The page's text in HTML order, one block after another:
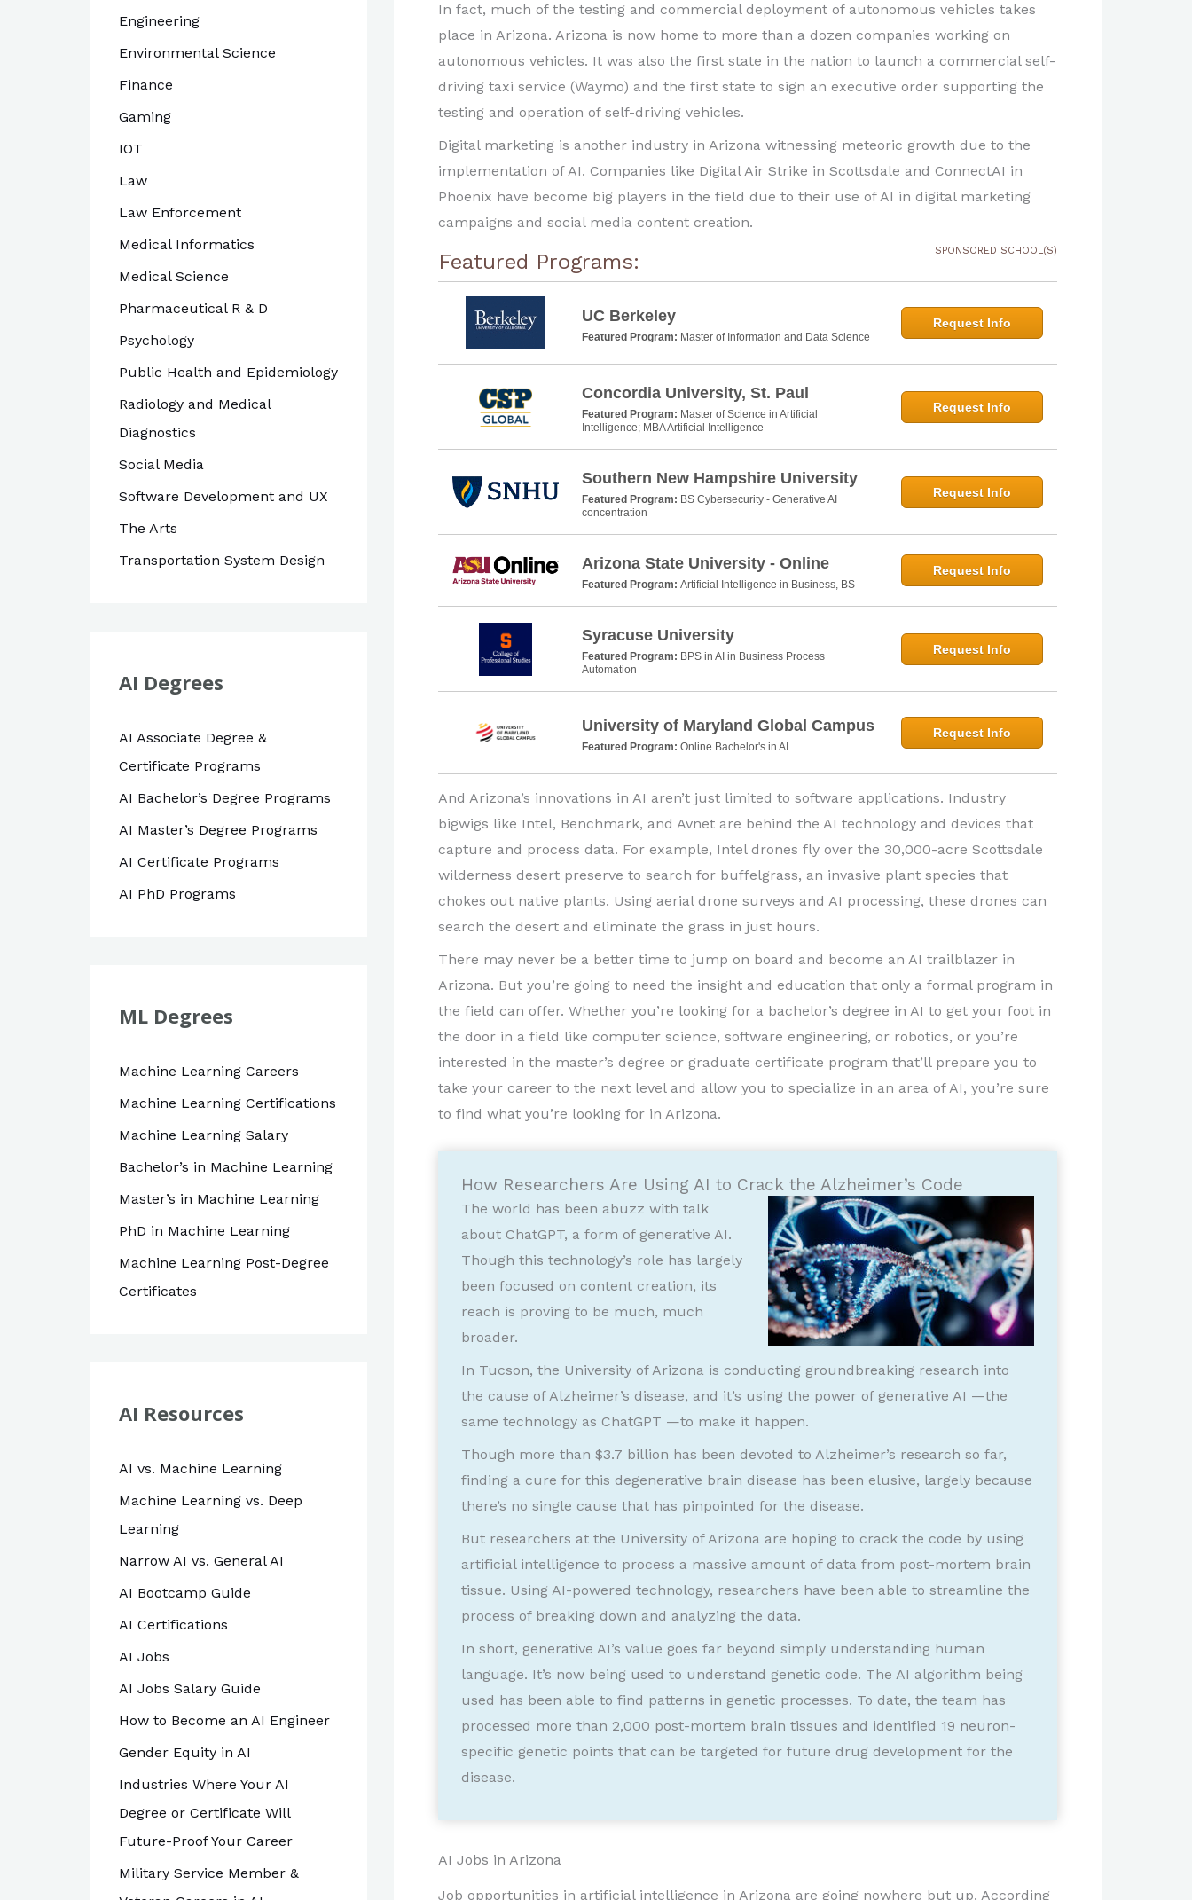
Engineering
Environmental Science
Finance
Gaming
IOT
Law
Law Enforcement
Medical Informatics
Medical Science
Pharmaceutical R & D
Psychology
Public Health and Epidemiology
Radiology and Medical
Diagnostics
Social Media
Software Development and UX
The Arts
Transportation System Design
AI Degrees
AI Associate Degree &
Certificate Programs
AI Bachelor’s Degree Programs
AI Master’s Degree Programs
AI Certificate Programs
AI PhD Programs
ML Degrees
Machine Learning Careers
Machine Learning Certifications
Machine Learning Salary
Bachelor’s in Machine Learning
Master’s in Machine Learning
PhD in Machine Learning
Machine Learning Post-Degree
Certificates
AI Resources
AI vs. Machine Learning
Machine Learning vs. Deep
Learning
Narrow AI vs. General AI
AI Bootcamp Guide
AI Certifications
AI Jobs
AI Jobs Salary Guide
How to Become an AI Engineer
Gender Equity in AI
Industries Where Your AI
Degree or Certificate Will
Future-Proof Your Career
Military Service Member &
In fact, much of the testing and commercial deployment of autonomous vehicles takes
place in Arizona. Arizona is now home to more than a dozen companies working on
autonomous vehicles. It was also the first state in the nation to launch a commercial self-
driving taxi service (Waymo) and the first state to sign an executive order supporting the
testing and operation of self-driving vehicles.
Digital marketing is another industry in Arizona witnessing meteoric growth due to the
implementation of AI. Companies like Digital Air Strike in Scottsdale and ConnectAI in
Phoenix have become big players in the field due to their use of AI in digital marketing
campaigns and social media content creation.
Featured Programs: SPONSORED SCHOOL(S)
UC Berkeley
Featured Program: Master of Information and Data Science
Request Info
Concordia University, St. Paul
Featured Program: Master of Science in Artificial
Intelligence; MBA Artificial Intelligence
Request Info
Southern New Hampshire University
Featured Program: BS Cybersecurity - Generative AI
concentration
Request Info
Arizona State University - Online
Featured Program: Artificial Intelligence in Business, BS
Request Info
Syracuse University
Featured Program: BPS in AI in Business Process
Automation
Request Info
University of Maryland Global Campus
Featured Program: Online Bachelor's in AI
Request Info
And Arizona’s innovations in AI aren’t just limited to software applications. Industry
bigwigs like Intel, Benchmark, and Avnet are behind the AI technology and devices that
capture and process data. For example, Intel drones fly over the 30,000-acre Scottsdale
wilderness desert preserve to search for buffelgrass, an invasive plant species that
chokes out native plants. Using aerial drone surveys and AI processing, these drones can
search the desert and eliminate the grass in just hours.
There may never be a better time to jump on board and become an AI trailblazer in
Arizona. But you’re going to need the insight and education that only a formal program in
the field can offer. Whether you’re looking for a bachelor’s degree in AI to get your foot in
the door in a field like computer science, software engineering, or robotics, or you’re
interested in the master’s degree or graduate certificate program that’ll prepare you to
take your career to the next level and allow you to specialize in an area of AI, you’re sure
to find what you’re looking for in Arizona.
How Researchers Are Using AI to Crack the Alzheimer’s Code
The world has been abuzz with talk
about ChatGPT, a form of generative AI.
Though this technology’s role has largely
been focused on content creation, its
reach is proving to be much, much
broader.
In Tucson, the University of Arizona is conducting groundbreaking research into
the cause of Alzheimer’s disease, and it’s using the power of generative AI —the
same technology as ChatGPT —to make it happen.
Though more than $3.7 billion has been devoted to Alzheimer’s research so far,
finding a cure for this degenerative brain disease has been elusive, largely because
there’s no single cause that has pinpointed for the disease.
But researchers at the University of Arizona are hoping to crack the code by using
artificial intelligence to process a massive amount of data from post-mortem brain
tissue. Using AI-powered technology, researchers have been able to streamline the
process of breaking down and analyzing the data.
In short, generative AI’s value goes far beyond simply understanding human
language. It’s now being used to understand genetic code. The AI algorithm being
used has been able to find patterns in genetic processes. To date, the team has
processed more than 2,000 post-mortem brain tissues and identified 19 neuron-
specific genetic points that can be targeted for future drug development for the
disease.
AI Jobs in Arizona
Job opportunities in artificial intelligence in Arizona are going nowhere but up. According